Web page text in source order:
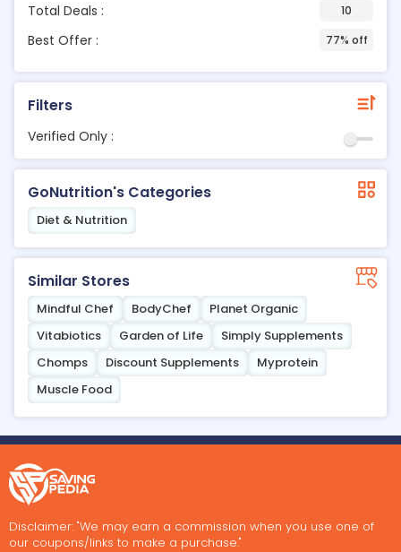
Total Deals : 10
Best Offer : 77% off
Filters
Verified Only :
GoNutrition's Categories
Diet & Nutrition
Similar Stores
Mindful Chef BodyChef
Planet Organic
Vitabiotics
Garden of Life
Simply Supplements
Chomps
Discount Supplements
Myprotein
Muscle Food
Disclaimer: "We may earn a commission when you use one of
our coupons/links to make a purchase."